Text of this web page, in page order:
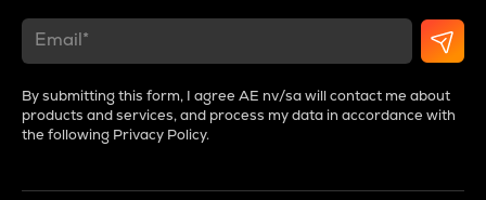
By submitting this form, I agree AE nv/sa will contact me about
products and services, and process my data in accordance with
the following Privacy Policy.